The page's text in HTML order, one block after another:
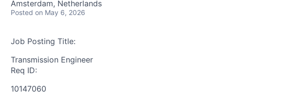
Amsterdam, Netherlands
Posted on May 6, 2026
Job Posting Title:
Transmission Engineer
Req ID:
10147060